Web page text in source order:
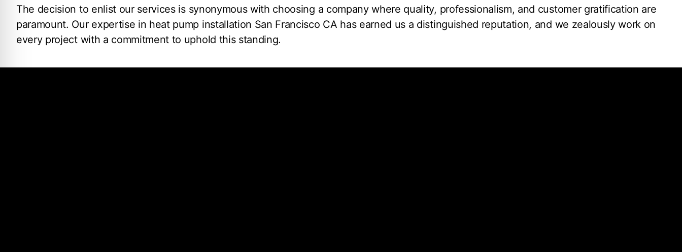
The decision to enlist our services is synonymous with choosing a company where quality, professionalism, and customer gratification are
paramount. Our expertise in heat pump installation San Francisco CA has earned us a distinguished reputation, and we zealously work on
every project with a commitment to uphold this standing.